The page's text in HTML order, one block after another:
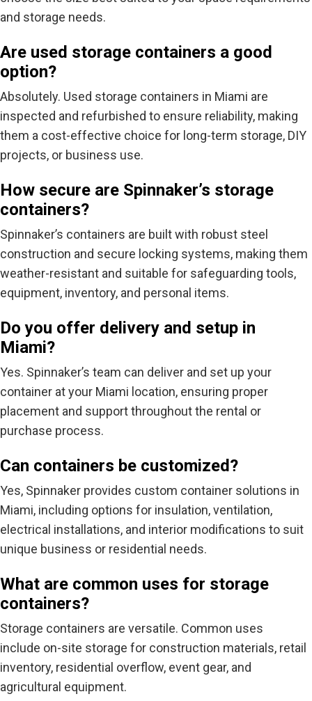
and storage needs.
Are used storage containers a good
option?
Absolutely. Used storage containers in Miami are
inspected and refurbished to ensure reliability, making
them a cost-effective choice for long-term storage, DIY
projects, or business use.
How secure are Spinnaker’s storage
containers?
Spinnaker’s containers are built with robust steel
construction and secure locking systems, making them
weather-resistant and suitable for safeguarding tools,
equipment, inventory, and personal items.
Do you offer delivery and setup in
Miami?
Yes. Spinnaker’s team can deliver and set up your
container at your Miami location, ensuring proper
placement and support throughout the rental or
purchase process.
Can containers be customized?
Yes, Spinnaker provides custom container solutions in
Miami, including options for insulation, ventilation,
electrical installations, and interior modifications to suit
unique business or residential needs.
What are common uses for storage
containers?
Storage containers are versatile. Common uses
include on-site storage for construction materials, retail
inventory, residential overflow, event gear, and
agricultural equipment.